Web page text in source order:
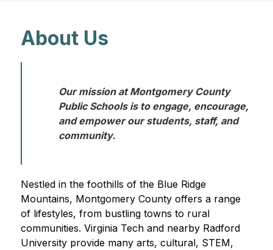
About Us
Our mission at Montgomery County
Public Schools is to engage, encourage,
and empower our students, staff, and
community.
Nestled in the foothills of the Blue Ridge
Mountains, Montgomery County offers a range
of lifestyles, from bustling towns to rural
communities. Virginia Tech and nearby Radford
University provide many arts, cultural, STEM,